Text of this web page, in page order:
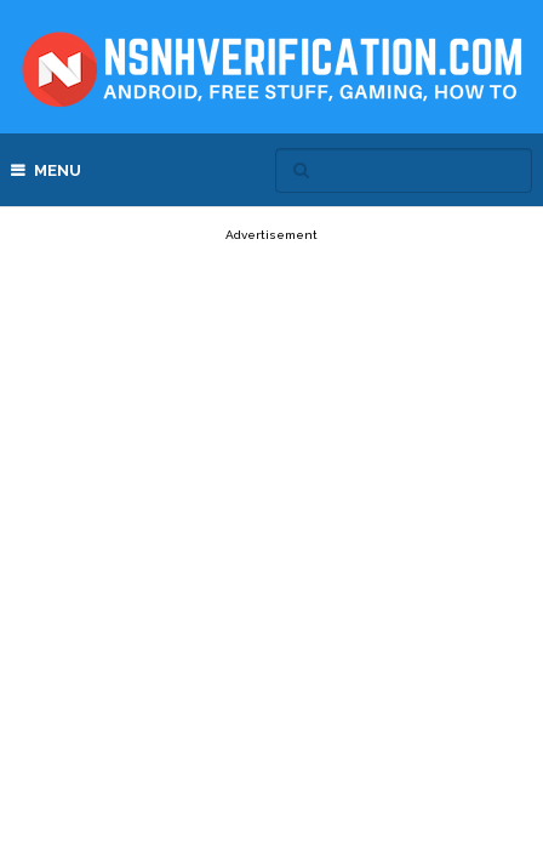
MENU
Advertisement